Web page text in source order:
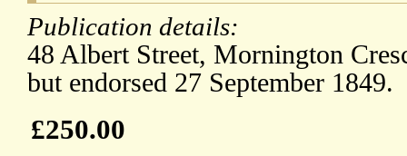
Publication details:
48 Albert Street, Mornington
but endorsed 27 September 1849.
£250.00